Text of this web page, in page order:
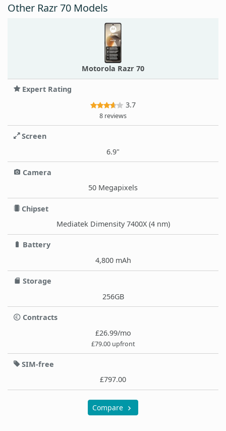
Other Razr 70 Models
Motorola Razr 70
Expert Rating
3.7
8 reviews
Screen
6.9"
Camera
50 Megapixels
Chipset
Mediatek Dimensity 7400X (4 nm)
Battery
4,800 mAh
Storage
256GB
Contracts
£26.99/mo
£79.00 upfront
SIM-free
£797.00
Compare